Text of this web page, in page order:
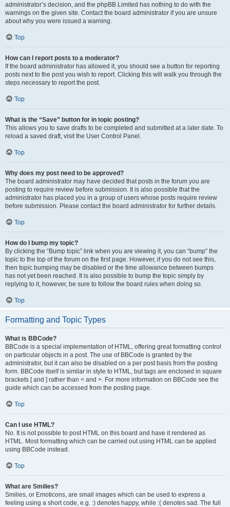
administrator’s decision, and the phpBB Limited has nothing to do with the
warnings on the given site. Contact the board administrator if you are unsure
about why you were issued a warning.
Top
How can I report posts to a moderator?
If the board administrator has allowed it, you should see a button for reporting
posts next to the post you wish to report. Clicking this will walk you through the
steps necessary to report the post.
Top
What is the “Save” button for in topic posting?
This allows you to save drafts to be completed and submitted at a later date. To
reload a saved draft, visit the User Control Panel.
Top
Why does my post need to be approved?
The board administrator may have decided that posts in the forum you are
posting to require review before submission. It is also possible that the
administrator has placed you in a group of users whose posts require review
before submission. Please contact the board administrator for further details.
Top
How do I bump my topic?
By clicking the “Bump topic” link when you are viewing it, you can “bump” the
topic to the top of the forum on the first page. However, if you do not see this,
then topic bumping may be disabled or the time allowance between bumps
has not yet been reached. It is also possible to bump the topic simply by
replying to it, however, be sure to follow the board rules when doing so.
Top
Formatting and Topic Types
What is BBCode?
BBCode is a special implementation of HTML, offering great formatting control
on particular objects in a post. The use of BBCode is granted by the
administrator, but it can also be disabled on a per post basis from the posting
form. BBCode itself is similar in style to HTML, but tags are enclosed in square
brackets [ and ] rather than < and >. For more information on BBCode see the
guide which can be accessed from the posting page.
Top
Can I use HTML?
No. It is not possible to post HTML on this board and have it rendered as
HTML. Most formatting which can be carried out using HTML can be applied
using BBCode instead.
Top
What are Smilies?
Smilies, or Emoticons, are small images which can be used to express a
feeling using a short code, e.g. :) denotes happy, while :( denotes sad. The full